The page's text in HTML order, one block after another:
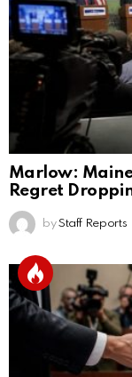
Marlow:
Regret
by Staff Reports